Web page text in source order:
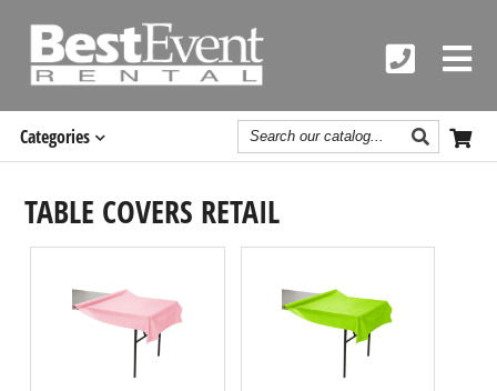
Categories Search
Catalog
TABLE COVERS RETAIL